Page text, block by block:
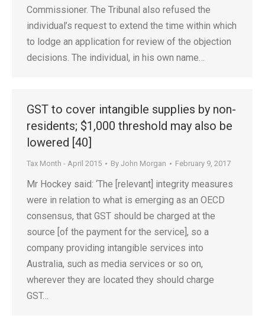
Commissioner. The Tribunal also refused the
individual’s request to extend the time within which
to lodge an application for review of the objection
decisions. The individual, in his own name…
GST to cover intangible supplies by non-
residents; $1,000 threshold may also be
lowered [40]
Tax Month - April 2015 By John Morgan February 9, 2017
Mr Hockey said: ‘The [relevant] integrity measures
were in relation to what is emerging as an OECD
consensus, that GST should be charged at the
source [of the payment for the service], so a
company providing intangible services into
Australia, such as media services or so on,
wherever they are located they should charge
GST…